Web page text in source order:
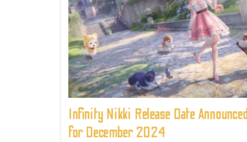
Infinity Nikki Release Date Announced
for December 2024